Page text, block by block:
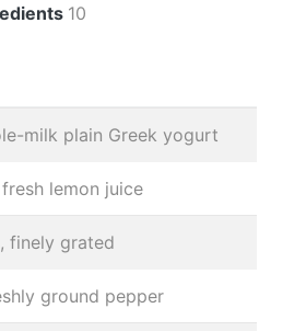
10
milk plain Greek yogurt
lemon juice
finely grated
ground pepper